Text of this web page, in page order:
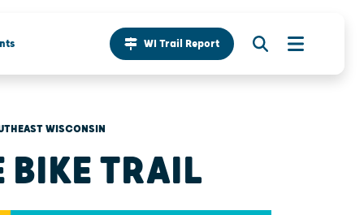
WI Trail Report
WISCONSIN
BIKE TRAIL